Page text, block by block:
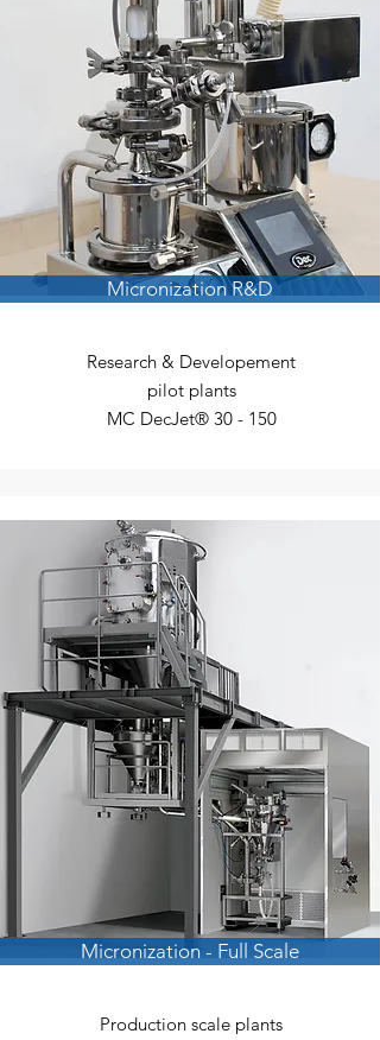
Micronization R&D
Research & Developement
pilot plants
MC DecJet® 30 - 150
Micronization - Full Scale
Production scale plants